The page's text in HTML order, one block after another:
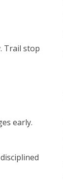
Trail stop
early.